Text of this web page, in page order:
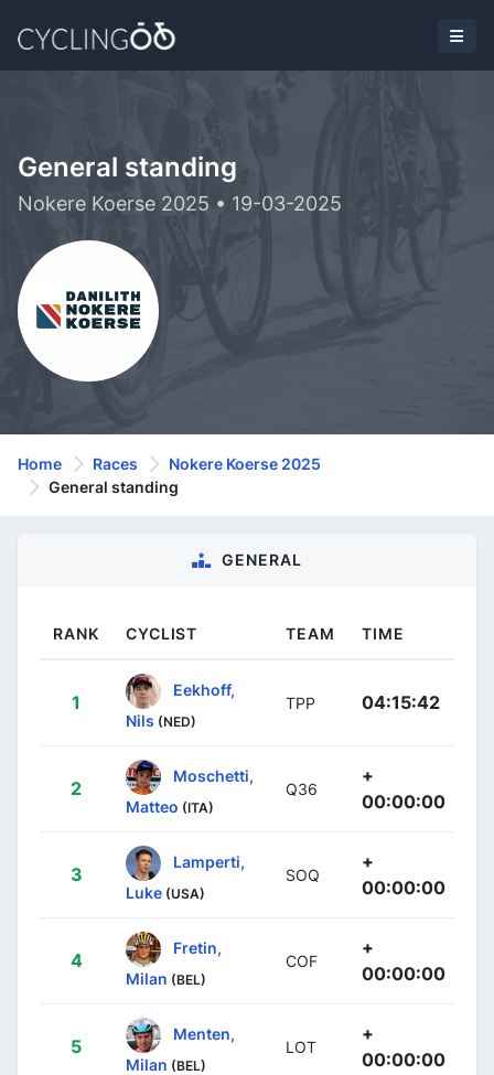
General standing
Nokere Koerse 2025 • 19-03-2025
Home Races
Nokere Koerse 2025
General standing
GENERAL
RANK CYCLIST TEAM TIME
1
Eekhoff,
Nils (NED)
TPP 04:15:42
2
Moschetti,
Matteo (ITA)
Q36
+
00:00:00
3
Lamperti,
Luke (USA)
SOQ
+
00:00:00
4
Fretin,
Milan (BEL)
COF
+
00:00:00
5
Menten,
Milan (BEL)
LOT
+
00:00:00